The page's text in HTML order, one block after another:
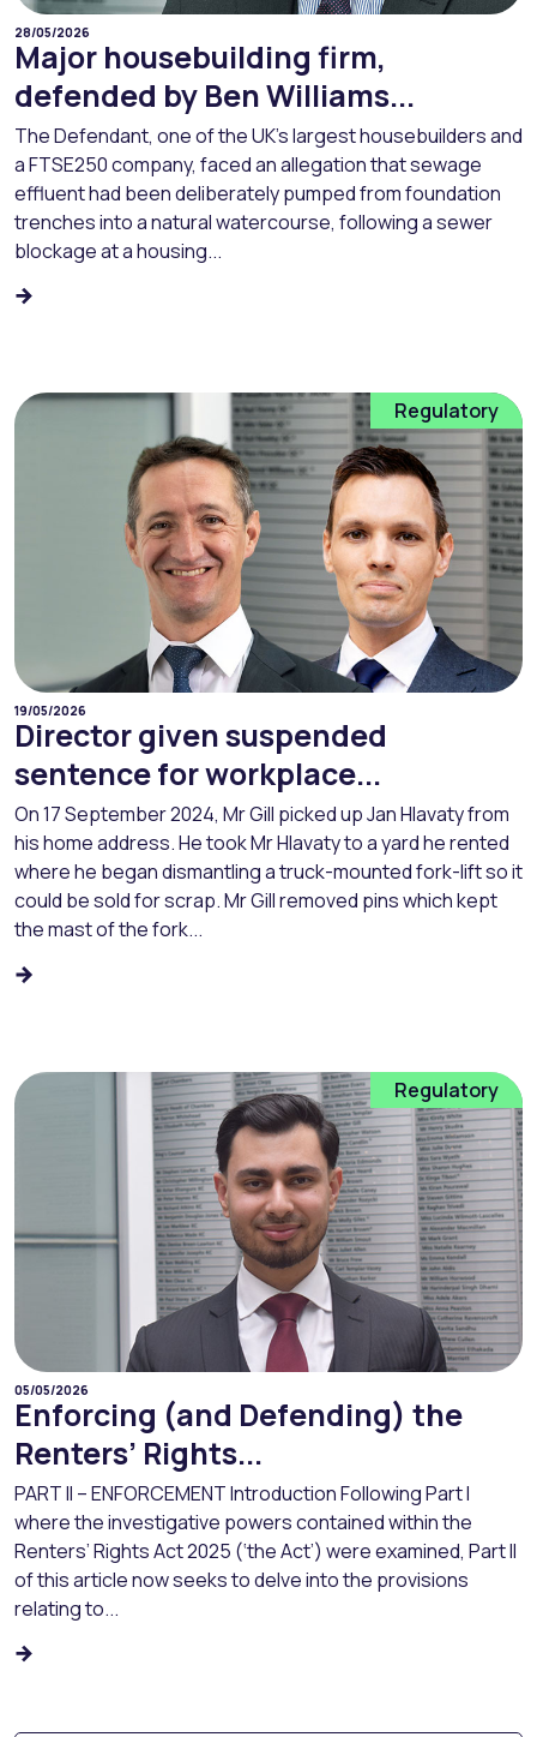
28/05/2026
Major housebuilding firm,
defended by Ben Williams...
The Defendant, one of the UK’s largest housebuilders and
a FTSE250 company, faced an allegation that sewage
effluent had been deliberately pumped from foundation
trenches into a natural watercourse, following a sewer
blockage at a housing...
Regulatory
19/05/2026
Director given suspended
sentence for workplace...
On 17 September 2024, Mr Gill picked up Jan Hlavaty from
his home address. He took Mr Hlavaty to a yard he rented
where he began dismantling a truck-mounted fork-lift so it
could be sold for scrap. Mr Gill removed pins which kept
the mast of the fork...
Regulatory
05/05/2026
Enforcing (and Defending) the
Renters’ Rights...
PART II – ENFORCEMENT Introduction Following Part I
where the investigative powers contained within the
Renters’ Rights Act 2025 (‘the Act’) were examined, Part II
of this article now seeks to delve into the provisions
relating to...